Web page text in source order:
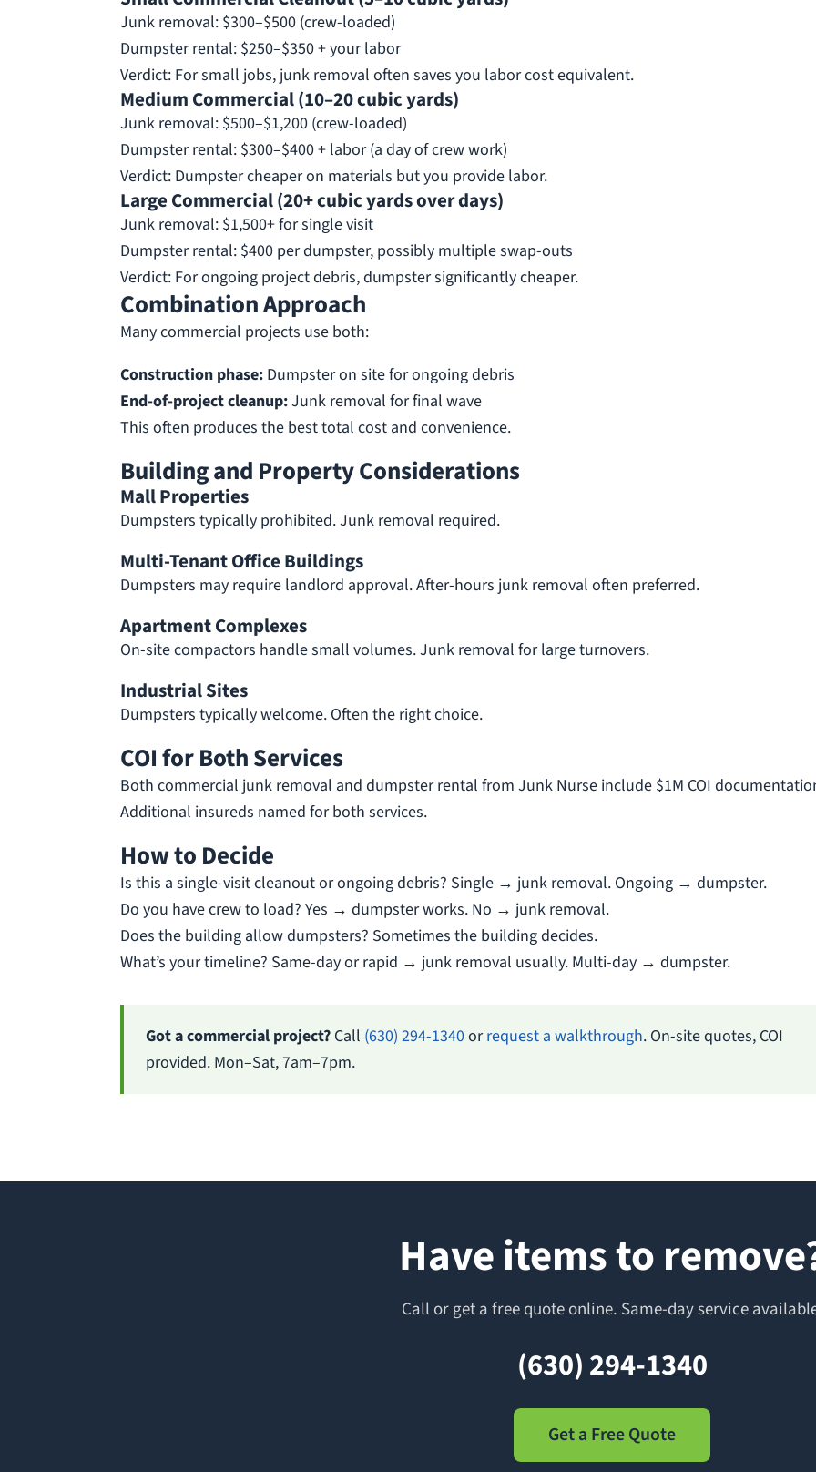
Junk removal: $300–$500 (crew-loaded)
Dumpster rental: $250–$350 + your labor
Verdict: For small jobs, junk removal often saves you labor cost equivalent.
Medium Commercial (10–20 cubic yards)
Junk removal: $500–$1,200 (crew-loaded)
Dumpster rental: $300–$400 + labor (a day of crew work)
Verdict: Dumpster cheaper on materials but you provide labor.
Large Commercial (20+ cubic yards over days)
Junk removal: $1,500+ for single visit
Dumpster rental: $400 per dumpster, possibly multiple swap-outs
Verdict: For ongoing project debris, dumpster significantly cheaper.
Combination Approach
Many commercial projects use both:
Construction phase: Dumpster on site for ongoing debris
End-of-project cleanup:Junk removal for final wave
This often produces the best total cost and convenience.
Building and Property Considerations
Mall Properties
Dumpsters typically prohibited. Junk removal required.
Multi-Tenant Office Buildings
Dumpsters may require landlord approval. After-hours junk removal often preferred.
Apartment Complexes
On-site compactors handle small volumes. Junk removal for large turnovers.
Industrial Sites
Dumpsters typically welcome. Often the right choice.
COI for Both Services
Both commercial junk removal and dumpster rental from Junk Nurse include $1M COI
Additional insureds named for both services.
How to Decide
Is this a single-visit cleanout or ongoing debris? Single → junk removal. Ongoing → dumpster.
Do you have crew to load? Yes → dumpster works. No → junk removal.
Does the building allow dumpsters? Sometimes the building decides.
What’s your timeline? Same-day or rapid → junk removal usually. Multi-day → dumpster.
Got a commercial project? Call (630) 294-1340orrequest a walkthrough. On-site quotes, COI
provided. Mon–Sat, 7am–7pm.
Have items to
Call or get a free quote online. Same-day service
(630) 294-1340
Get a Free Quote